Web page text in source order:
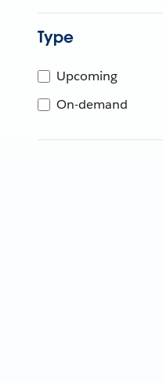
Type
Upcoming
On-demand